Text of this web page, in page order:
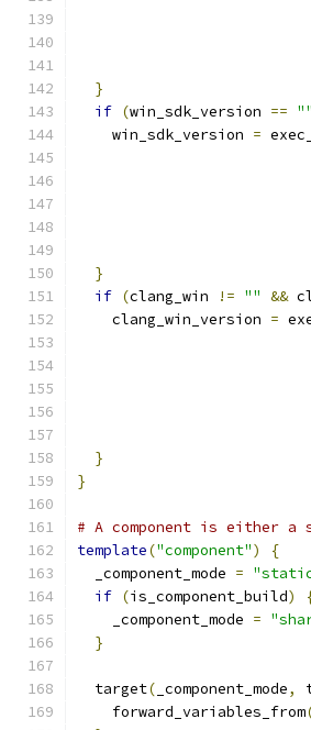
}
if (win_sdk_version == ""
    win_sdk_version
=
}
if (clang_win != "" &&
    clang_win_version
=
}
}
# A component is either
template("component")
{
  _component_mode
=
if (is_component_build)
    _component_mode
=
}
  target
( _component_mode,
    forward_variables_from